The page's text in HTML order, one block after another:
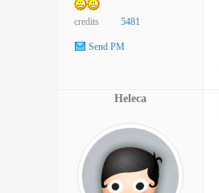
credits 5481
Send PM
Heleca